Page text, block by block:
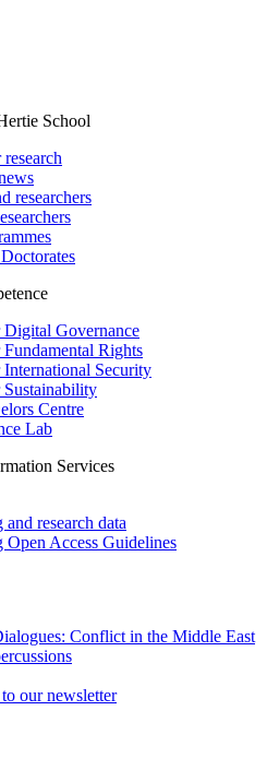
School
researchers
Digital Governance
Rights
Security
Centre
Lab
Services
research data
Open Access Guidelines
Conflict in the Middle East
our newsletter